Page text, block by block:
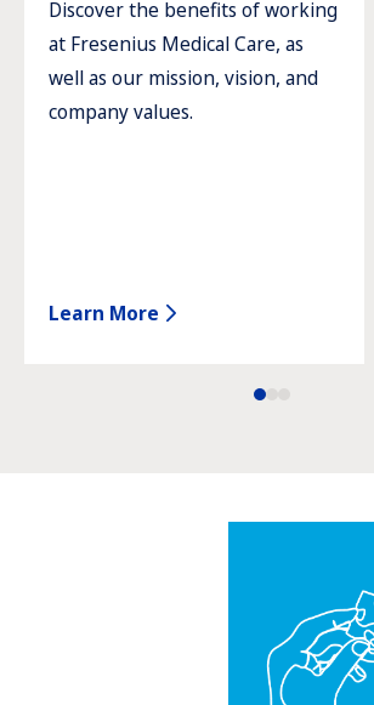
Discover the benefits of working
at Fresenius Medical Care, as
well as our mission, vision, and
company values.
Learn More